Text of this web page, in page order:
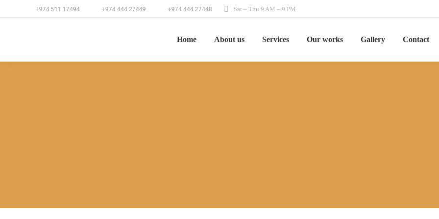
+974 511 17494 +974 444 27449 +974 444 27448 Sat – Thu 9 AM – 9 PM
Home About us Services Our works Gallery Contact